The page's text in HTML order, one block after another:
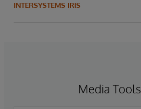
INTERSYSTEMS IRIS
Media Tools